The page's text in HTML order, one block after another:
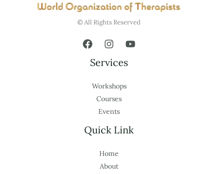
© All Rights Reserved
Services
Workshops
Courses
Events
Quick Link
Home
About